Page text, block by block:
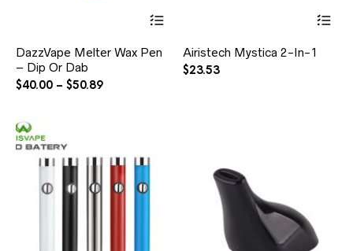
DazzVape Melter Wax Pen
– Dip Or Dab
$40.00 – $50.89
Airistech Mystica 2-In-1
$23.53